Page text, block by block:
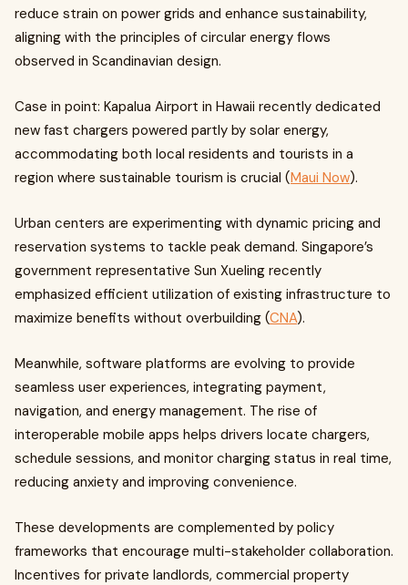
reduce strain on power grids and enhance sustainability,
aligning with the principles of circular energy flows
observed in Scandinavian design.
Case in point: Kapalua Airport in Hawaii recently dedicated
new fast chargers powered partly by solar energy,
accommodating both local residents and tourists in a
region where sustainable tourism is crucial (Maui Now).
Urban centers are experimenting with dynamic pricing and
reservation systems to tackle peak demand. Singapore’s
government representative Sun Xueling recently
emphasized efficient utilization of existing infrastructure to
maximize benefits without overbuilding (CNA).
Meanwhile, software platforms are evolving to provide
seamless user experiences, integrating payment,
navigation, and energy management. The rise of
interoperable mobile apps helps drivers locate chargers,
schedule sessions, and monitor charging status in real time,
reducing anxiety and improving convenience.
These developments are complemented by policy
frameworks that encourage multi-stakeholder collaboration.
Incentives for private landlords, commercial property